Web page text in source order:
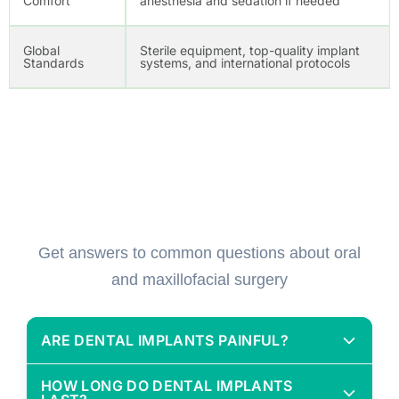
Global
Standards
Sterile equipment, top-quality implant
systems, and international protocols
Get answers to common questions about oral
and maxillofacial surgery
ARE DENTAL IMPLANTS PAINFUL?
anesthesia, and most patients report minimal
HOW LONG DO DENTAL IMPLANTS